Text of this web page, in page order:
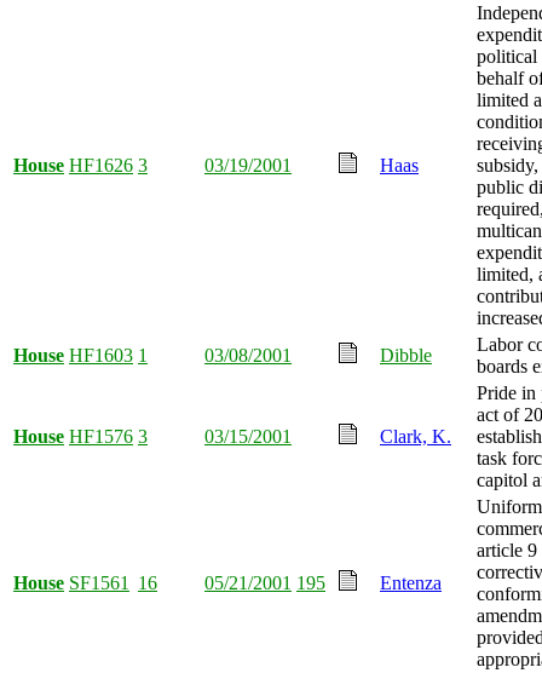
House HF1626 3 03/19/2001 Haas
political
behalf
limited
public
limited,
House HF1603 1 03/08/2001 Dibble
Labor
boards
House HF1576 3 03/15/2001 Clark, K.
Pride in
act of
task
capitol
House SF1561 16 05/21/2001 195 Entenza
Uniform
article